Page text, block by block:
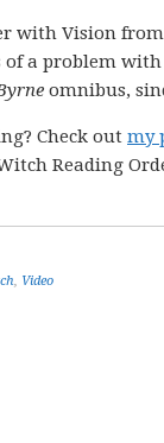
with Vision from
a problem
omnibus,
Check out my
Reading
, Video